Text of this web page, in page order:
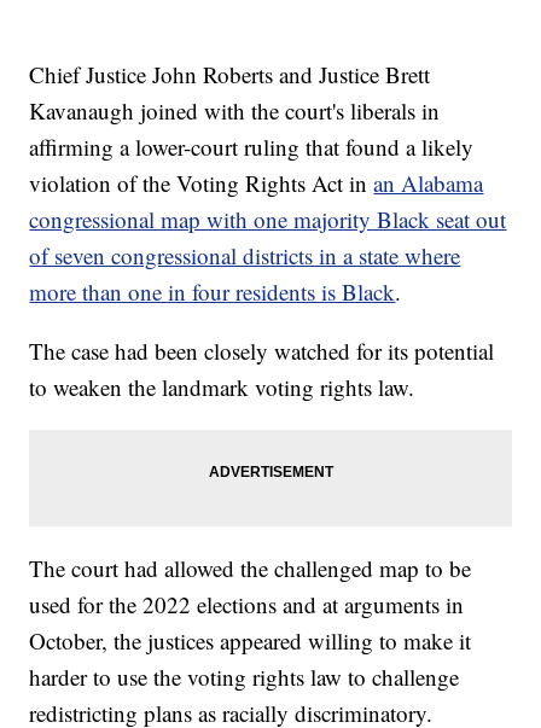
Chief Justice John Roberts and Justice Brett
Kavanaugh joined with the court's liberals in
affirming a lower-court ruling that found a likely
violation of the Voting Rights Act inan Alabama
congressional map with one majority Black seat out
of seven congressional districts in a state where
more than one in four residents is Black.
The case had been closely watched for its potential
to weaken the landmark voting rights law.
The court had allowed the challenged map to be
used for the 2022 elections and at arguments in
October, the justices appeared willing to make it
harder to use the voting rights law to challenge
redistricting plans as racially discriminatory.